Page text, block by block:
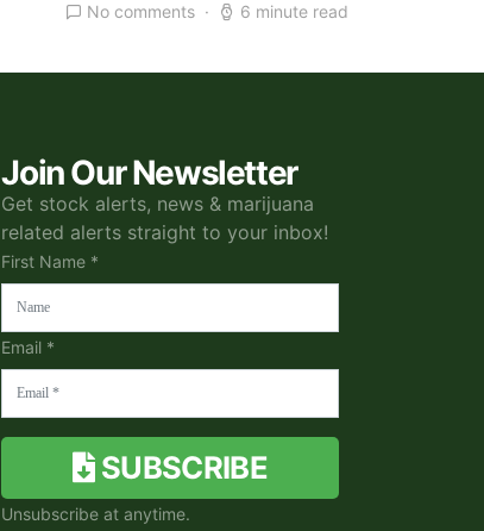
No comments
6 minute read
Join Our Newsletter
Get stock alerts, news & marijuana
related alerts straight to your inbox!
First Name *
Email *
SUBSCRIBE
Unsubscribe at anytime.